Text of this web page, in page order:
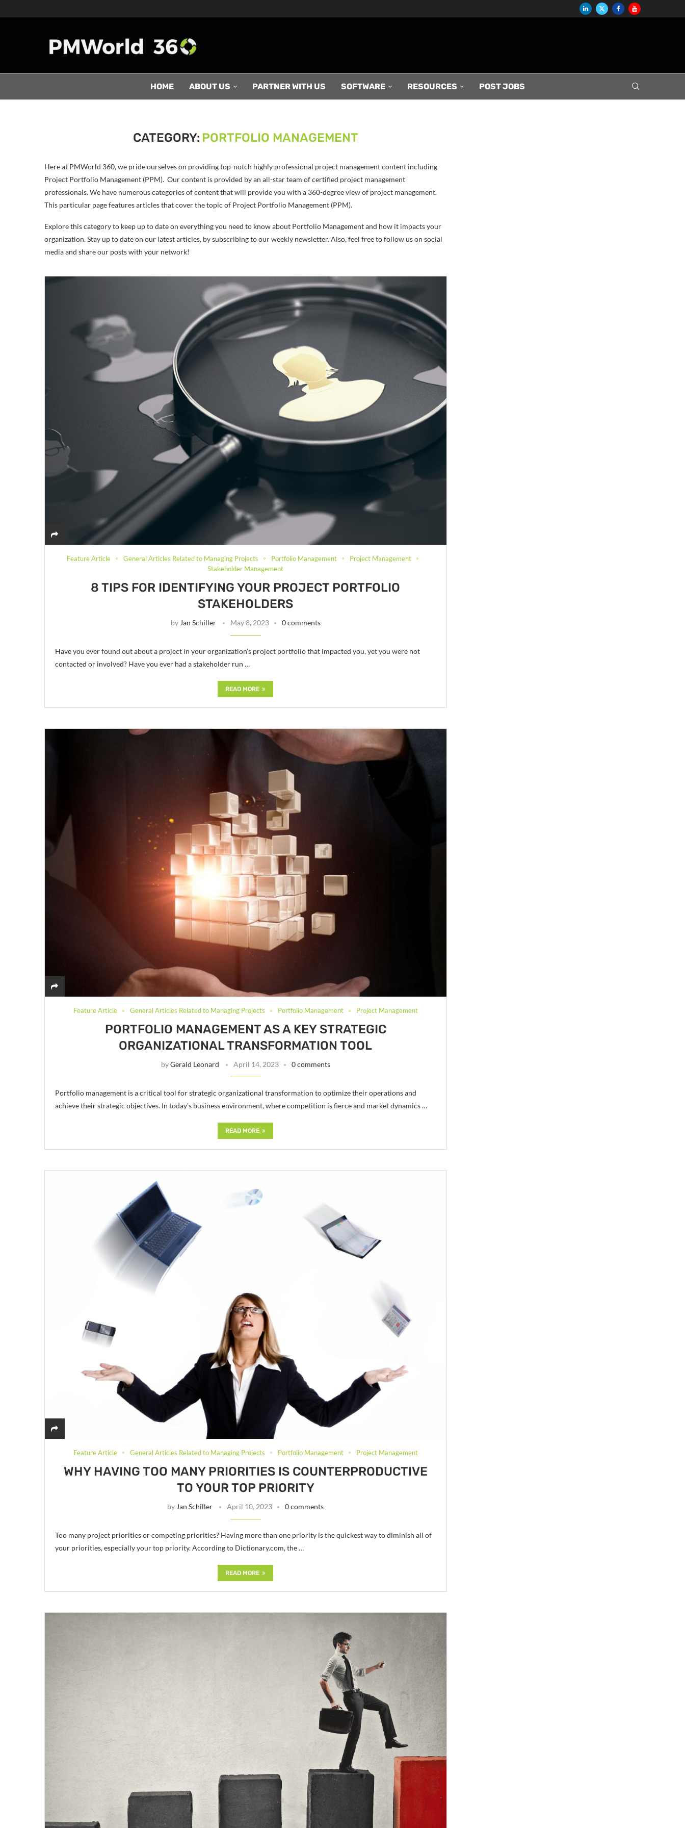
HOME ABOUT US PARTNER WITH US SOFTWARE RESOURCES POST JOBS
CATEGORY: PORTFOLIO MANAGEMENT
Here at PMWorld 360, we pride ourselves on providing top-notch highly professional project management content including
Project Portfolio Management (PPM). Our content is provided by an all-star team of certified project management
professionals. We have numerous categories of content that will provide you with a 360-degree view of project management.
This particular page features articles that cover the topic of Project Portfolio Management (PPM).
Explore this category to keep up to date on everything you need to know about Portfolio Management and how it impacts your
organization. Stay up to date on our latest articles, by subscribing to our weekly newsletter. Also, feel free to follow us on social
media and share our posts with your network!
Feature Article General Articles Related to Managing Projects Portfolio Management
Project Management
Stakeholder Management
8 TIPS FOR IDENTIFYING YOUR PROJECT PORTFOLIO
STAKEHOLDERS
by Jan Schiller May 8, 2023 0 comments
Have you ever found out about a project in your organization’s project portfolio that impacted you, yet you were not
contacted or involved? Have you ever had a stakeholder run …
READ MORE
Feature Article General Articles Related to Managing Projects Portfolio Management Project Management
PORTFOLIO MANAGEMENT AS A KEY STRATEGIC
ORGANIZATIONAL TRANSFORMATION TOOL
byGerald Leonard April 14, 2023 0 comments
Portfolio management is a critical tool for strategic organizational transformation to optimize their operations and
achieve their strategic objectives. In today’s business environment, where competition is fierce and market dynamics …
READ MORE
Feature Article General Articles Related to Managing Projects Portfolio Management Project Management
WHY HAVING TOO MANY PRIORITIES IS COUNTERPRODUCTIVE
TO YOUR TOP PRIORITY
by Jan Schiller April 10, 2023 0 comments
Too many project priorities or competing priorities? Having more than one priority is the quickest way to diminish all of
your priorities, especially your top priority. According to Dictionary.com, the …
READ MORE